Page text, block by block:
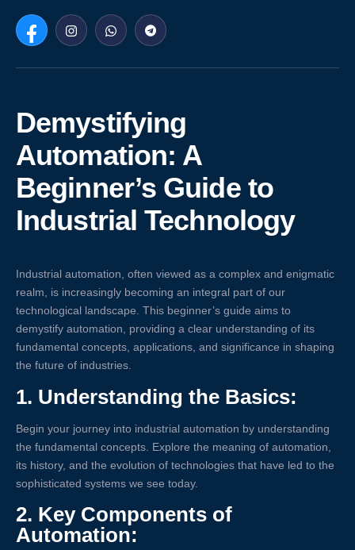
Demystifying
Automation: A
Beginner’s Guide to
Industrial Technology
Industrial automation, often viewed as a complex and enigmatic
realm, is increasingly becoming an integral part of our
technological landscape. This beginner’s guide aims to
demystify automation, providing a clear understanding of its
fundamental concepts, applications, and significance in shaping
the future of industries.
1. Understanding the Basics:
Begin your journey into industrial automation by understanding
the fundamental concepts. Explore the meaning of automation,
its history, and the evolution of technologies that have led to the
sophisticated systems we see today.
2. Key Components of
Automation: